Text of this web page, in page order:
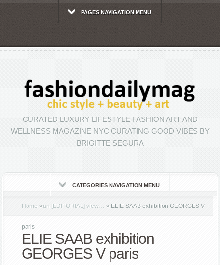
PAGES NAVIGATION MENU
CURATED LUXURY LIFESTYLE FASHION ART AND
WELLNESS MAGAZINE NYC CURATING GOOD VIBES BY
BRIGITTE SEGURA
CATEGORIES NAVIGATION MENU
Home »an [EDITORIAL] view… » ELIE SAAB exhibition GEORGES V
paris
ELIE SAAB exhibition
GEORGES V paris